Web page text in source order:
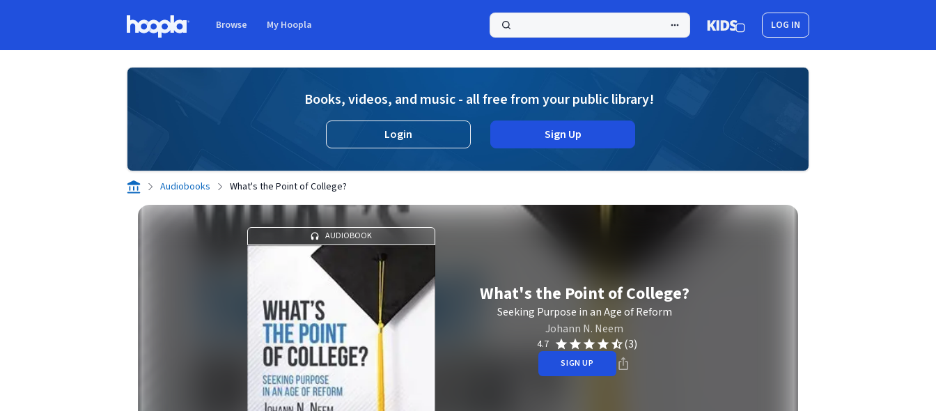
Browse My Hoopla LOG IN
Books, videos, and music - all free from your public library!
Login Sign Up
Audiobooks What's the Point of College?
AUDIOBOOK
What's the Point of College?
Seeking Purpose in an Age of Reform
Johann N. Neem
4.7 (3)
SIGN UP